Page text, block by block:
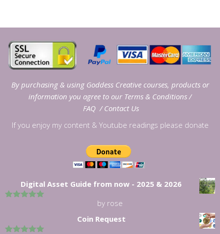
By purchasing & using Goddess Creative courses, products or
information you agree to our Terms & Conditions/
FAQ/ Contact Us
If you enjoy my content & Youtube readings please donate
Digital Asset Guide from now - 2025 & 2026
by rose
Coin Request